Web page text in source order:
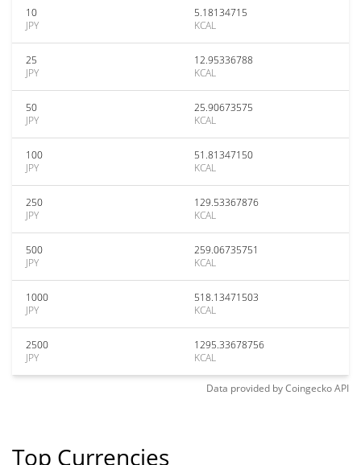
10
JPY
5.18134715
KCAL
25
JPY
12.95336788
KCAL
50
JPY
25.90673575
KCAL
100
JPY
51.81347150
KCAL
250
JPY
129.53367876
KCAL
500
JPY
259.06735751
KCAL
1000
JPY
518.13471503
KCAL
2500
JPY
1295.33678756
KCAL
Data provided byCoingeckoAPI
Top Currencies